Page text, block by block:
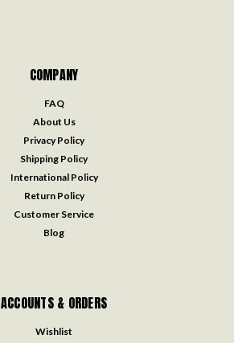
COMPANY
FAQ
About Us
Privacy Policy
Shipping Policy
International Policy
Return Policy
Customer Service
Blog
ACCOUNTS & ORDERS
Wishlist